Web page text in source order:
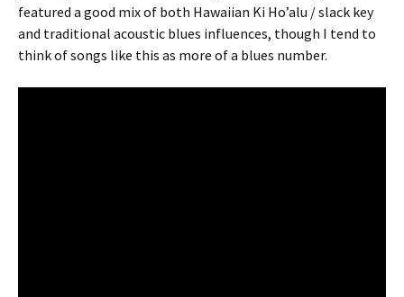
featured a good mix of both Hawaiian Ki Ho’alu / slack key
and traditional acoustic blues influences, though I tend to
think of songs like this as more of a blues number.